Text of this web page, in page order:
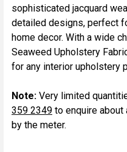
sophisticated jacquard
detailed designs, perfect
home decor. With a wide
Seaweed Upholstery
for any interior upholstery
Note: Very limited
359 2349 to enquire about
by the meter.